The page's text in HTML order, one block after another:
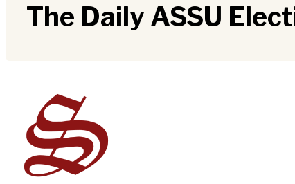
The Daily ASSU